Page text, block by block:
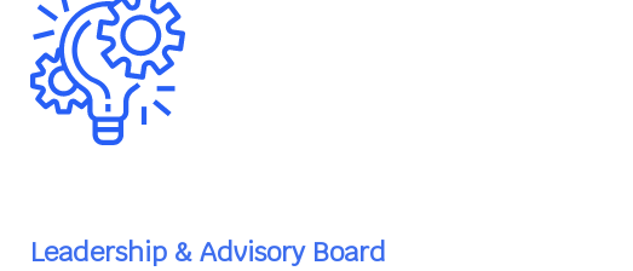
Leadership & Advisory Board